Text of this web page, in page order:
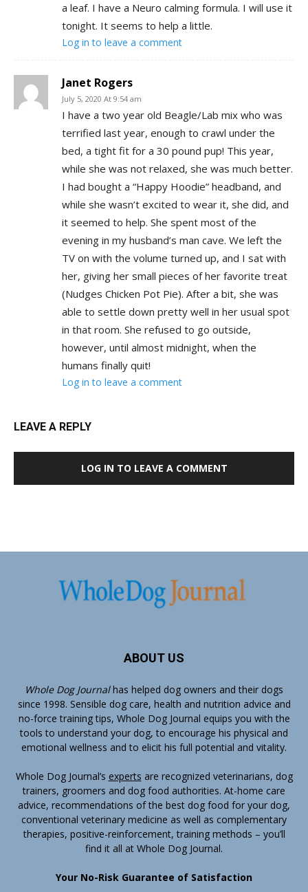
a leaf. I have a Neuro calming formula. I will use it
tonight. It seems to help a little.
Log in to leave a comment
Janet Rogers
July 5, 2020 At 9:54 am
I have a two year old Beagle/Lab mix who was
terrified last year, enough to crawl under the
bed, a tight fit for a 30 pound pup! This year,
while she was not relaxed, she was much better.
I had bought a “Happy Hoodie” headband, and
while she wasn’t excited to wear it, she did, and
it seemed to help. She spent most of the
evening in my husband’s man cave. We left the
TV on with the volume turned up, and I sat with
her, giving her small pieces of her favorite treat
(Nudges Chicken Pot Pie). After a bit, she was
able to settle down pretty well in her usual spot
in that room. She refused to go outside,
however, until almost midnight, when the
humans finally quit!
Log in to leave a comment
LEAVE A REPLY
LOG IN TO LEAVE A COMMENT
ABOUT US
Whole Dog Journalhas helped dog owners and their dogs
since 1998. Sensible dog care, health and nutrition advice and
no-force training tips, Whole Dog Journal equips you with the
tools to understand your dog, to encourage his physical and
emotional wellness and to elicit his full potential and vitality.
Whole Dog Journal’s experts are recognized veterinarians, dog
trainers, groomers and dog food authorities. At-home care
advice, recommendations of the best dog food for your dog,
conventional veterinary medicine as well as complementary
therapies, positive-reinforcement, training methods – you’ll
find it all at Whole Dog Journal.
Your No-Risk Guarantee of Satisfaction